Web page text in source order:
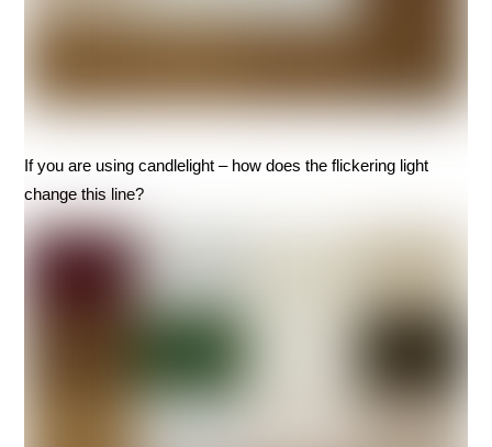
If you are using candlelight – how does the flickering light
change this line?